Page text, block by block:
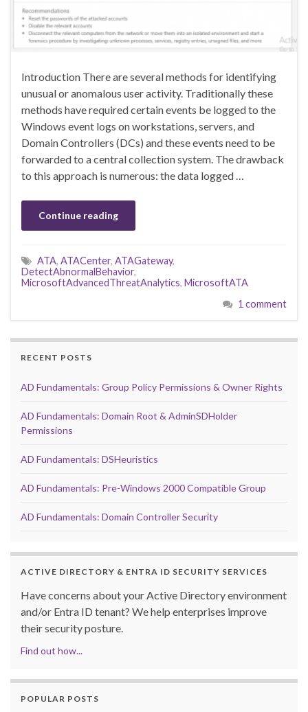
Introduction There are several methods for identifying
unusual or anomalous user activity. Traditionally these
methods have required certain events be logged to the
Windows event logs on workstations, servers, and
Domain Controllers (DCs) and these events need to be
forwarded to a central collection system. The drawback
to this approach is numerous: the data logged …
Continue reading
ATA, ATACenter, ATAGateway,
DetectAbnormalBehavior,
MicrosoftAdvancedThreatAnalytics, MicrosoftATA
1 comment
RECENT POSTS
AD Fundamentals: Group Policy Permissions & Owner Rights
AD Fundamentals: Domain Root & AdminSDHolder
Permissions
AD Fundamentals: DSHeuristics
AD Fundamentals: Pre-Windows 2000 Compatible Group
AD Fundamentals: Domain Controller Security
ACTIVE DIRECTORY & ENTRA ID SECURITY SERVICES
Have concerns about your Active Directory environment
and/or Entra ID tenant? We help enterprises improve
their security posture.
Find out how...
POPULAR POSTS